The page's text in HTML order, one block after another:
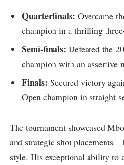
Quarterfinals: Overcame​
champion in a thrilling
Semi-finals: Defeated ⁤the
champion with ⁣an assertive
Finals: Secured victory
Open champion in straight
The tournament showcased​
and strategic shot
style. His exceptional ability ‍to